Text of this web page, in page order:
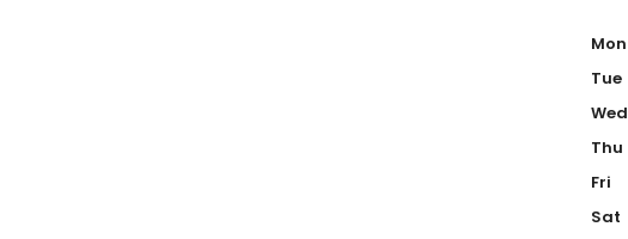
Mon
Tue
Wed
Thu
Fri
Sat